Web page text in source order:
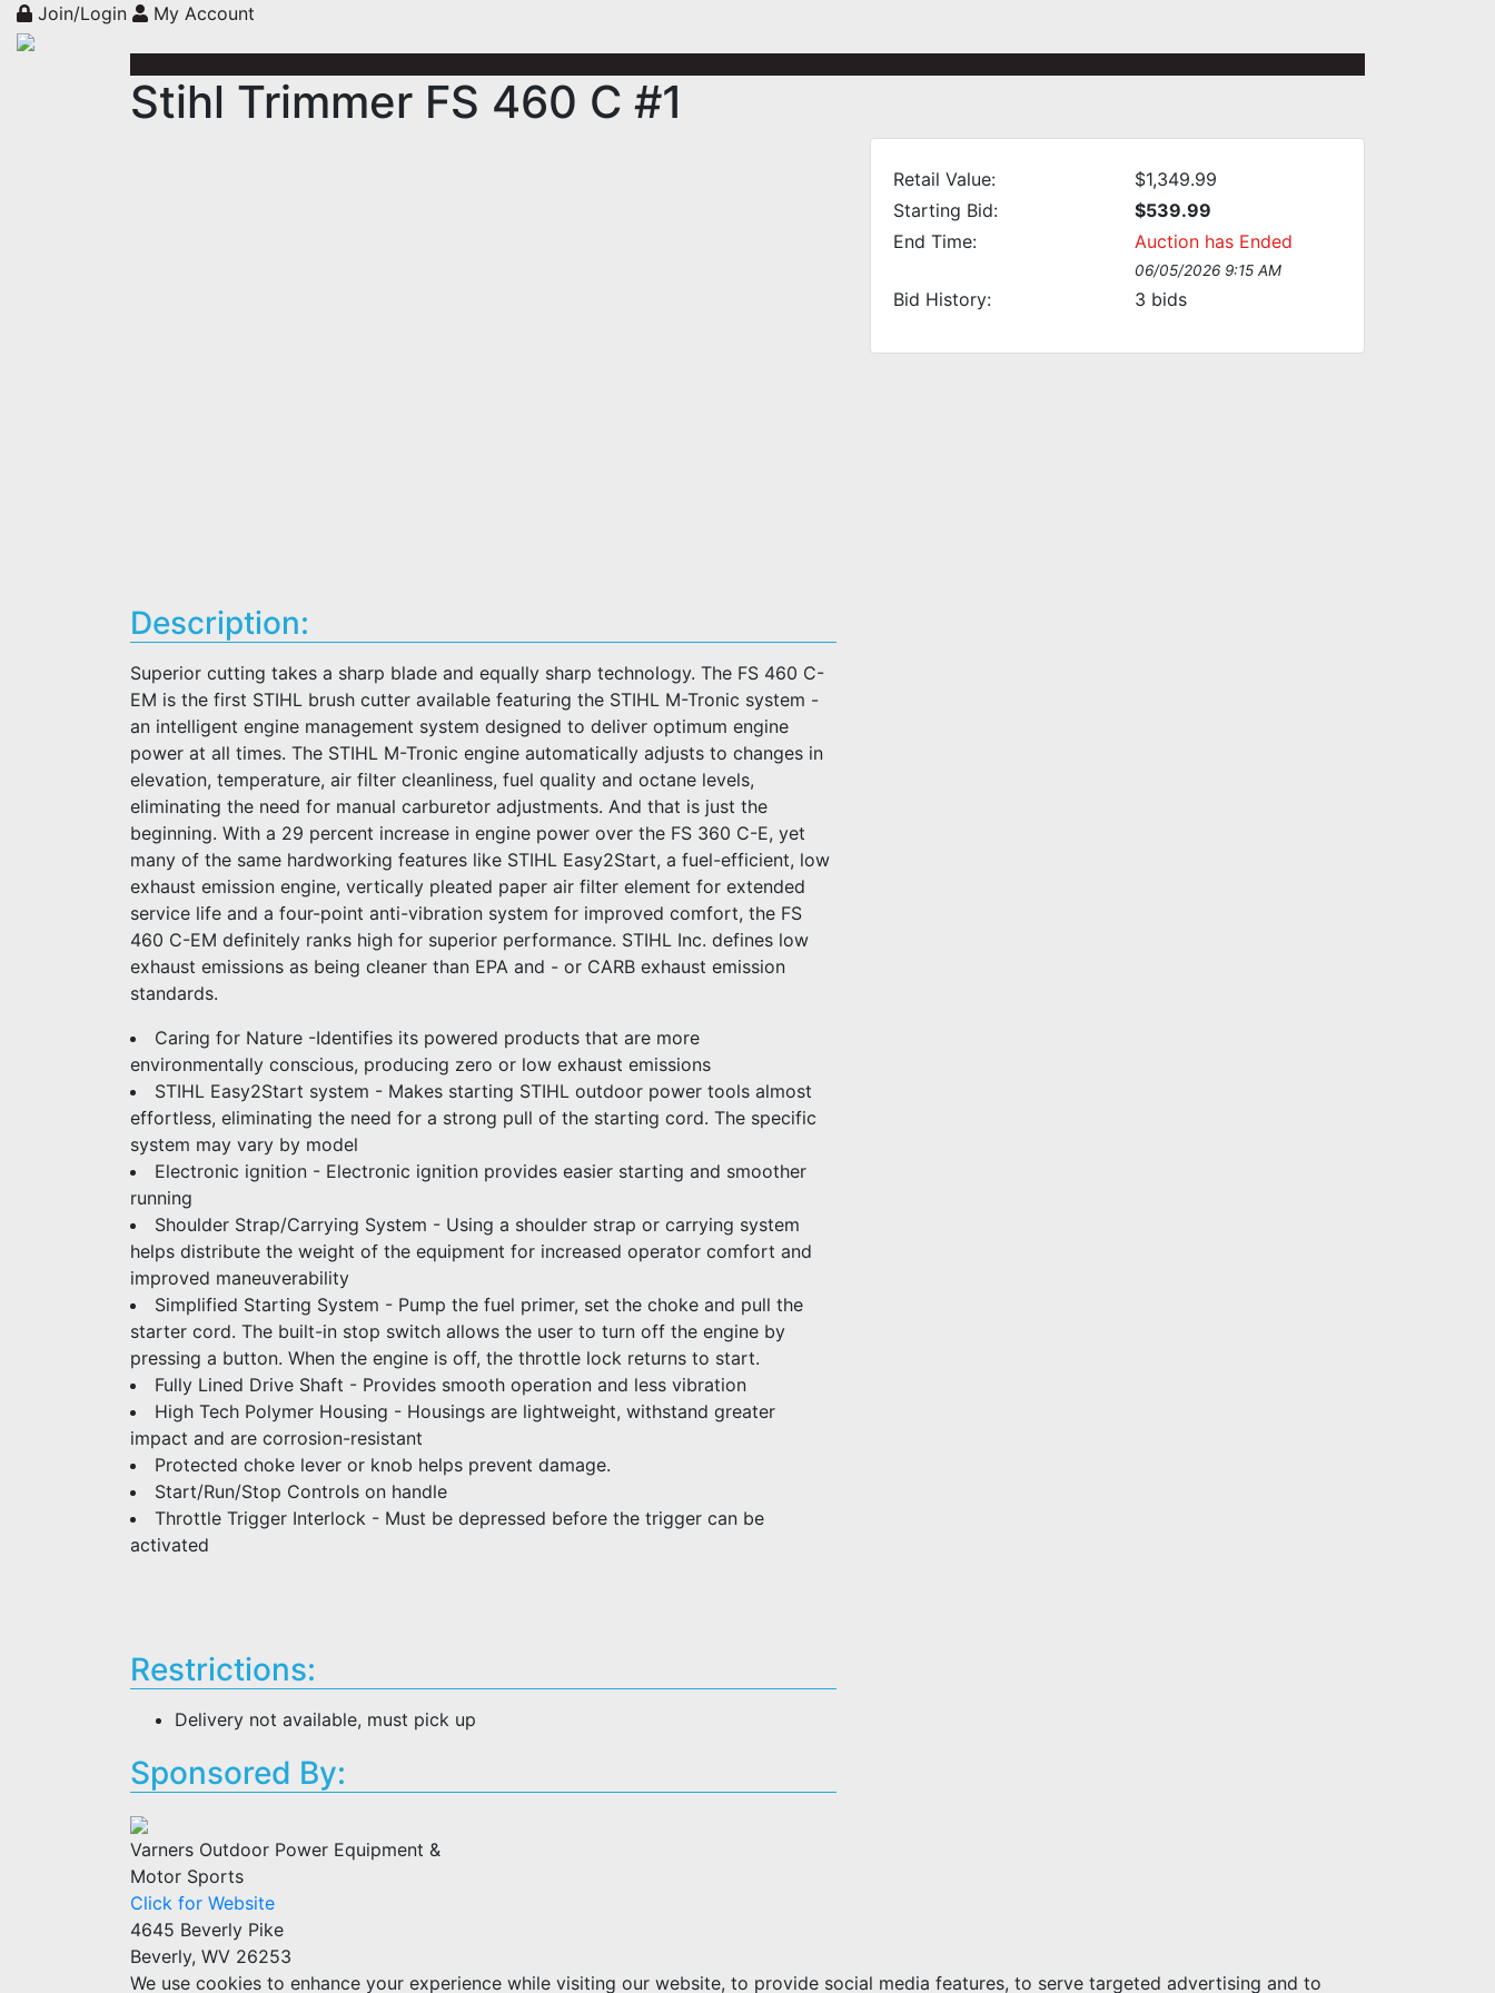
Join/Login My Account
Stihl Trimmer FS 460 C #1
Retail Value:
$1,349.99
Starting Bid:
$539.99
End Time:
Auction has Ended
06/05/2026 9:15 AM
Bid History: 3 bids
Description:
Superior cutting takes a sharp blade and equally sharp technology. The FS 460 C-
EM is the first STIHL brush cutter available featuring the STIHL M-Tronic system -
an intelligent engine management system designed to deliver optimum engine
power at all times. The STIHL M-Tronic engine automatically adjusts to changes in
elevation, temperature, air filter cleanliness, fuel quality and octane levels,
eliminating the need for manual carburetor adjustments. And that is just the
beginning. With a 29 percent increase in engine power over the FS 360 C-E, yet
many of the same hardworking features like STIHL Easy2Start, a fuel-efficient, low
exhaust emission engine, vertically pleated paper air filter element for extended
service life and a four-point anti-vibration system for improved comfort, the FS
460 C-EM definitely ranks high for superior performance. STIHL Inc. defines low
exhaust emissions as being cleaner than EPA and - or CARB exhaust emission
standards.
Caring for Nature -Identifies its powered products that are more
environmentally conscious, producing zero or low exhaust emissions
STIHL Easy2Start system - Makes starting STIHL outdoor power tools almost
effortless, eliminating the need for a strong pull of the starting cord. The specific
system may vary by model
Electronic ignition - Electronic ignition provides easier starting and smoother
running
Shoulder Strap/Carrying System - Using a shoulder strap or carrying system
helps distribute the weight of the equipment for increased operator comfort and
improved maneuverability
Simplified Starting System - Pump the fuel primer, set the choke and pull the
starter cord. The built-in stop switch allows the user to turn off the engine by
pressing a button. When the engine is off, the throttle lock returns to start.
Fully Lined Drive Shaft - Provides smooth operation and less vibration
High Tech Polymer Housing - Housings are lightweight, withstand greater
impact and are corrosion-resistant
Protected choke lever or knob helps prevent damage.
Start/Run/Stop Controls on handle
Throttle Trigger Interlock - Must be depressed before the trigger can be
activated
Restrictions:
Delivery not available, must pick up
Sponsored By:
Varners Outdoor Power Equipment &
Motor Sports
Click for Website
4645 Beverly Pike
Beverly, WV 26253
We use cookies to enhance your experience while visiting our website, to provide social media features, to serve targeted advertising and to